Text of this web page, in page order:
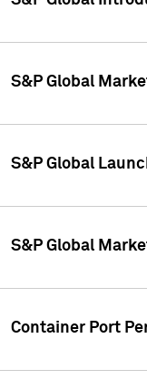
S&P Global
S&P Global
S&P Global
Container Port